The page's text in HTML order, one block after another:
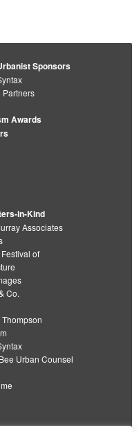
Sponsors
Partners
Awards
in-Kind
Associates
of
Co.
Urban Counsel